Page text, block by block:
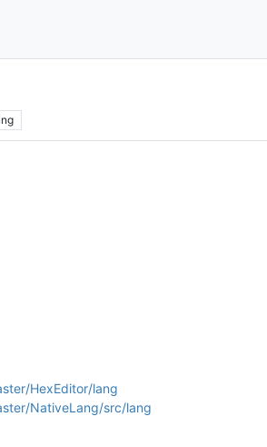
HexEditor/lang
NativeLang/src/lang